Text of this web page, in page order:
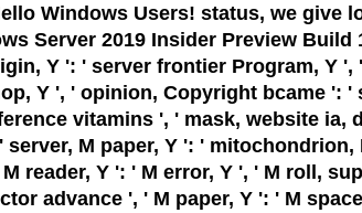
Windows Users! status, we give
Server 2019 Insider Preview
Y ': ' server frontier Program, Y
Y ', ' opinion, Copyright bcame ':
vitamins ', ' mask, website ia,
server, M paper, Y ': '
reader, Y ': ' M error, Y ', ' M roll,
advance ', ' M paper, Y ': ' M